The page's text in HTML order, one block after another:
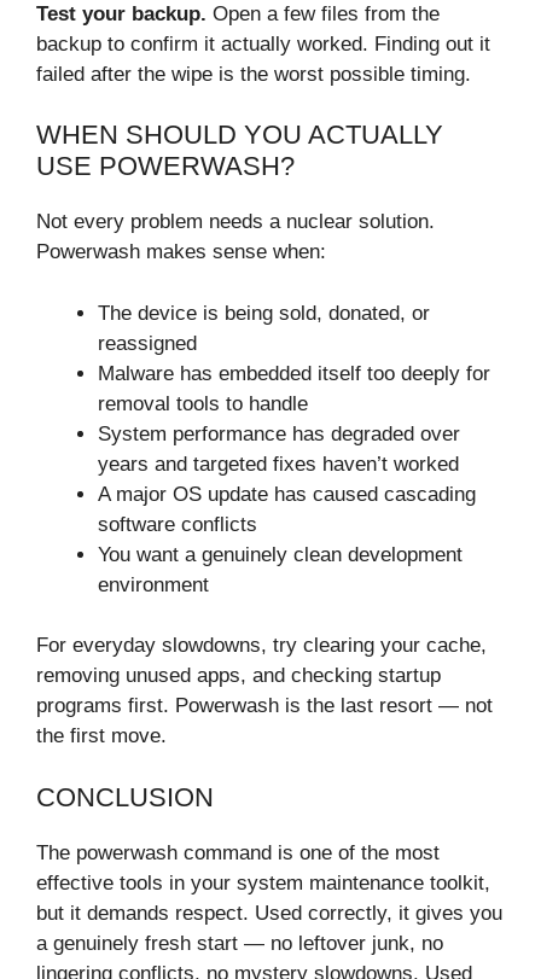
Test your backup. Open a few files from the
backup to confirm it actually worked. Finding out it
failed after the wipe is the worst possible timing.
WHEN SHOULD YOU ACTUALLY
USE POWERWASH?
Not every problem needs a nuclear solution.
Powerwash makes sense when:
The device is being sold, donated, or
reassigned
Malware has embedded itself too deeply for
removal tools to handle
System performance has degraded over
years and targeted fixes haven’t worked
A major OS update has caused cascading
software conflicts
You want a genuinely clean development
environment
For everyday slowdowns, try clearing your cache,
removing unused apps, and checking startup
programs first. Powerwash is the last resort — not
the first move.
CONCLUSION
The powerwash command is one of the most
effective tools in your system maintenance toolkit,
but it demands respect. Used correctly, it gives you
a genuinely fresh start — no leftover junk, no
lingering conflicts, no mystery slowdowns. Used